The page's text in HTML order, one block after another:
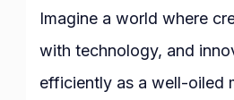
Does
Artificial
Intelligence
Imagine a world where
with technology, and
efficiently as a well-oiled